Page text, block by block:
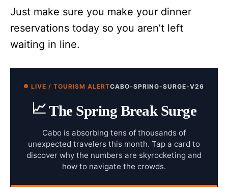
Just make sure you make your dinner
reservations today so you aren’t left
waiting in line.
LIVE / TOURISM ALERTCABO-SPRING-SURGE-V26
📈The Spring Break Surge
Cabo is absorbing tens of thousands of
unexpected travelers this month. Tap a card to
discover why the numbers are skyrocketing and
how to navigate the crowds.